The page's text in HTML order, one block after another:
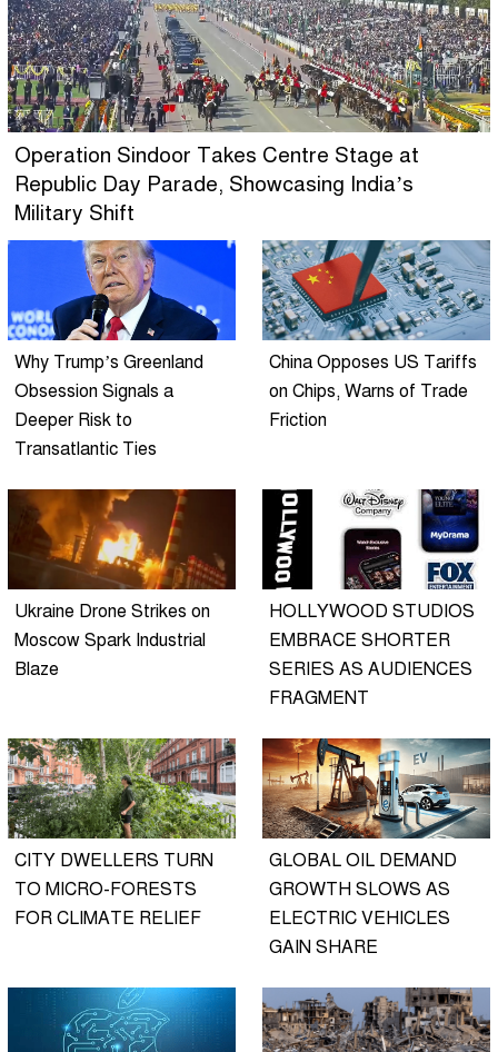
Operation Sindoor Takes Centre Stage at
Republic Day Parade, Showcasing India’s
Military Shift
Why Trump’s Greenland
Obsession Signals a
Deeper Risk to
Transatlantic Ties
China Opposes US Tariffs
on Chips, Warns of Trade
Friction
Ukraine Drone Strikes on
Moscow Spark Industrial
Blaze
HOLLYWOOD STUDIOS
EMBRACE SHORTER
SERIES AS AUDIENCES
FRAGMENT
CITY DWELLERS TURN
TO MICRO-FORESTS
FOR CLIMATE RELIEF
GLOBAL OIL DEMAND
GROWTH SLOWS AS
ELECTRIC VEHICLES
GAIN SHARE